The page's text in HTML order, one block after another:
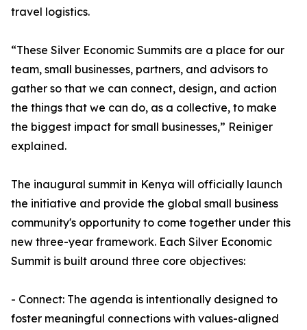
travel logistics.
“These Silver Economic Summits are a place for our
team, small businesses, partners, and advisors to
gather so that we can connect, design, and action
the things that we can do, as a collective, to make
the biggest impact for small businesses,” Reiniger
explained.
The inaugural summit in Kenya will officially launch
the initiative and provide the global small business
community's opportunity to come together under this
new three-year framework. Each Silver Economic
Summit is built around three core objectives:
- Connect: The agenda is intentionally designed to
foster meaningful connections with values-aligned